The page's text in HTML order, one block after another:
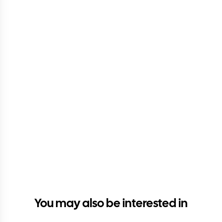
You may also be interested in